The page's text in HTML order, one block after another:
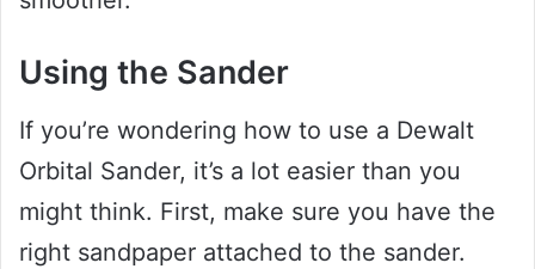
Using the Sander
If you’re wondering how to use a Dewalt
Orbital Sander, it’s a lot easier than you
might think. First, make sure you have the
right sandpaper attached to the sander.